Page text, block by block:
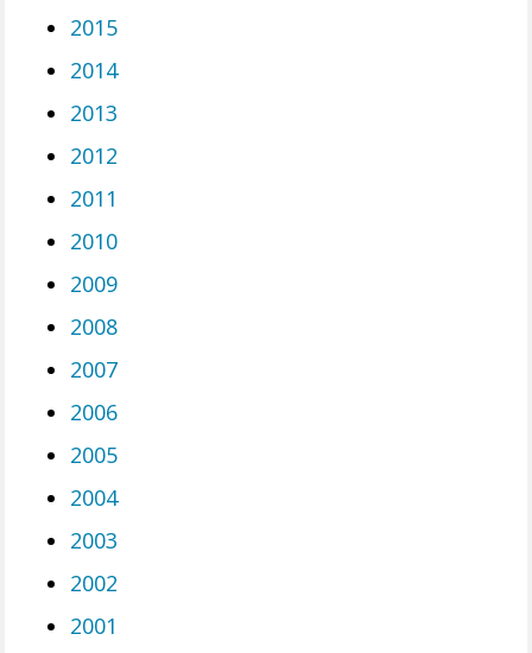
2015
2014
2013
2012
2011
2010
2009
2008
2007
2006
2005
2004
2003
2002
2001